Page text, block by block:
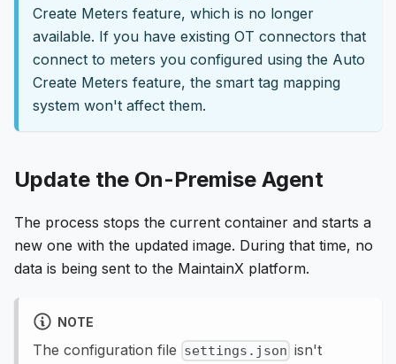
Create Meters feature, which is no longer
available. If you have existing OT connectors that
connect to meters you configured using the Auto
Create Meters feature, the smart tag mapping
system won't affect them.
Update the On-Premise Agent
The process stops the current container and starts a
new one with the updated image. During that time, no
data is being sent to the MaintainX platform.
NOTE
The configuration file settings.json isn't